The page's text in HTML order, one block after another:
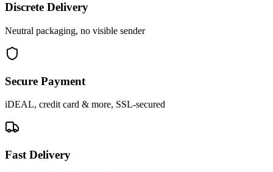
Discrete Delivery
Neutral packaging, no visible sender
Secure Payment
iDEAL, credit card & more, SSL-secured
Fast Delivery